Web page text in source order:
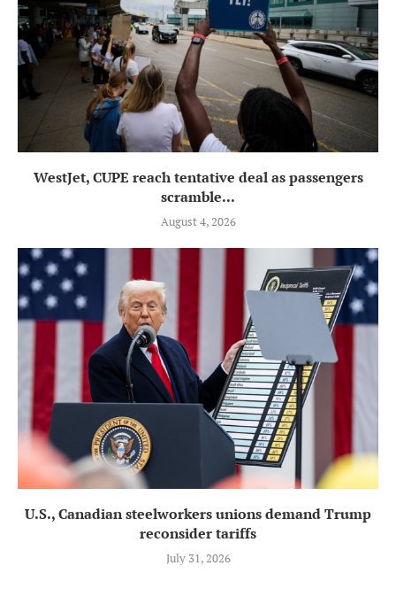
WestJet, CUPE reach tentative deal as passengers
scramble...
August 4, 2026
U.S., Canadian steelworkers unions demand Trump
reconsider tariffs
July 31, 2026